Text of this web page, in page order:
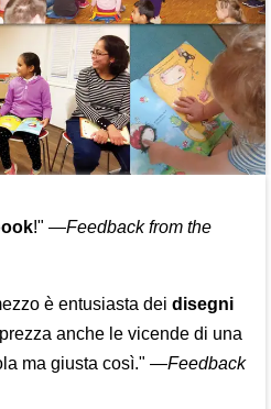
!" —Feedback from the
è entusiasta deidisegni
anche le vicende di una
ma giusta così." —Feedback